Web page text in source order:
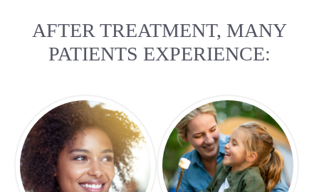
AFTER TREATMENT, MANY
PATIENTS EXPERIENCE: